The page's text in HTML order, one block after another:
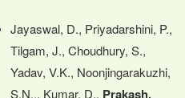
Jayaswal, D., Priyadarshini, P.,
Tilgam, J., Choudhury, S.,
Yadav, V.K., Noonjingarakuzhi,
S.N.,, Kumar, D., Prakash,